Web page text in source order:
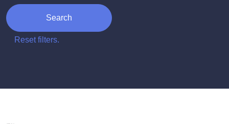
Search
Reset filters.